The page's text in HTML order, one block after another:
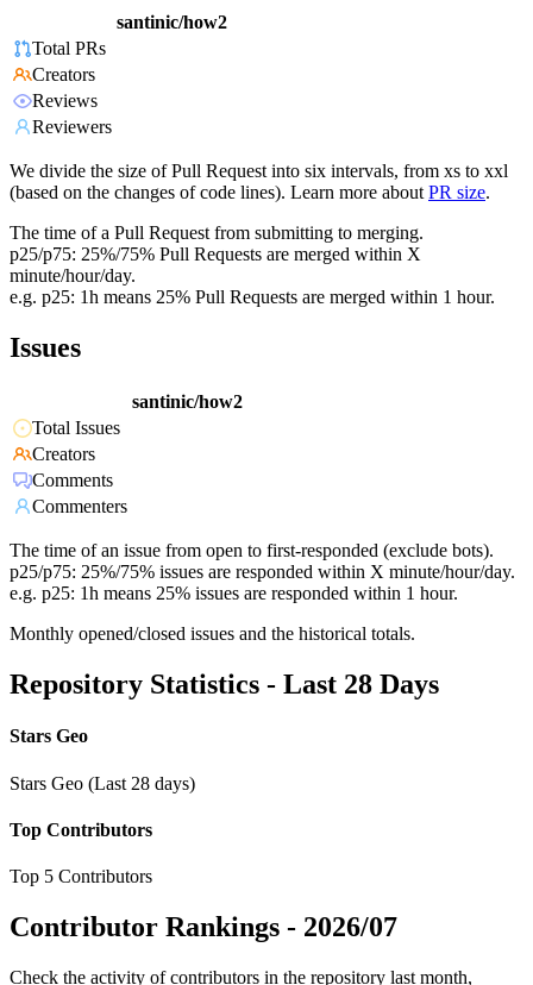
santinic/how2
Total PRs
Creators
Reviews
Reviewers
We divide the size of Pull Request into six intervals, from xs to xxl
(based on the changes of code lines). Learn more about PR size.
The time of a Pull Request from submitting to merging.
p25/p75: 25%/75% Pull Requests are merged within X
minute/hour/day.
e.g. p25: 1h means 25% Pull Requests are merged within 1 hour.
Issues
santinic/how2
Total Issues
Creators
Comments
Commenters
The time of an issue from open to first-responded (exclude bots).
p25/p75: 25%/75% issues are responded within X minute/hour/day.
e.g. p25: 1h means 25% issues are responded within 1 hour.
Monthly opened/closed issues and the historical totals.
Repository Statistics - Last 28 Days
Stars Geo
Stars Geo (Last 28 days)
Top Contributors
Top 5 Contributors
Contributor Rankings - 2026/07
Check the activity of contributors in the repository last month,